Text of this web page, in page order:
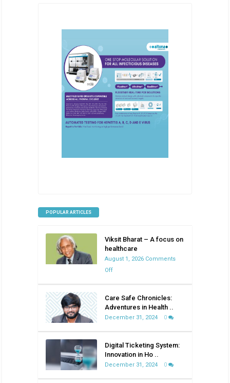
POPULAR ARTICLES
Viksit Bharat – A focus on
healthcare
August 1, 2026 Comments
Offon
–
A
healthcare
Care Safe Chronicles:
Adventures in Health ..
December 31, 2024 0
Digital Ticketing System:
Innovation in Ho ..
December 31, 2024 0